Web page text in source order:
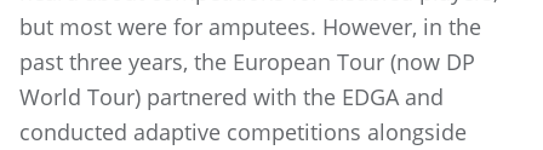
but most were for amputees. However, in the
past three years, the European Tour (now DP
World Tour) partnered with the EDGA and
conducted adaptive competitions alongside